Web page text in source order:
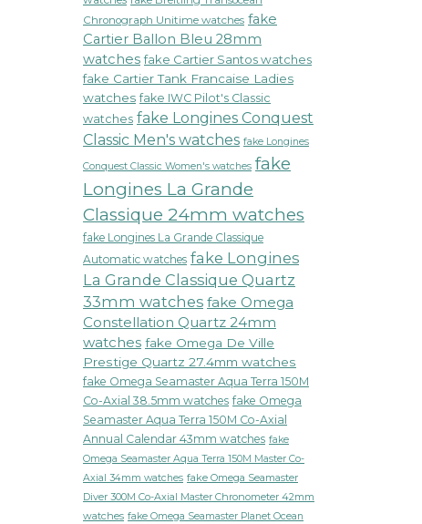
Chronograph Unitime watches fake
Cartier Ballon Bleu 28mm
watches fake Cartier Santos watches
fake Cartier Tank Francaise Ladies
watches fake IWC Pilot's Classic
watches fake Longines Conquest
Classic Men's watches fake Longines
Conquest Classic Women's watches fake
Longines La Grande
Classique 24mm watches
fake Longines La Grande Classique
Automatic watches fake Longines
La Grande Classique Quartz
33mm watches fake Omega
Constellation Quartz 24mm
watches fake Omega De Ville
Prestige Quartz 27.4mm watches
fake Omega Seamaster Aqua Terra 150M
Co-Axial 38.5mm watches fake Omega
Seamaster Aqua Terra 150M Co-Axial
Annual Calendar 43mm watches fake
Omega Seamaster Aqua Terra 150M Master Co-
Axial 34mm watches fake Omega Seamaster
Diver 300M Co-Axial Master Chronometer 42mm
watches fake Omega Seamaster Planet Ocean